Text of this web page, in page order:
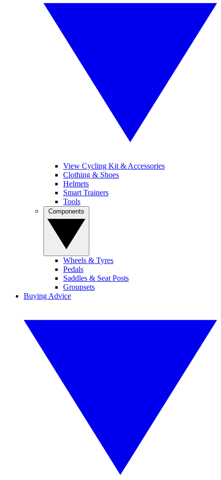
View Cycling Kit & Accessories
Clothing & Shoes
Helmets
Smart Trainers
Tools
Wheels & Tyres
Pedals
Saddles & Seat Posts
Groupsets
Buying Advice